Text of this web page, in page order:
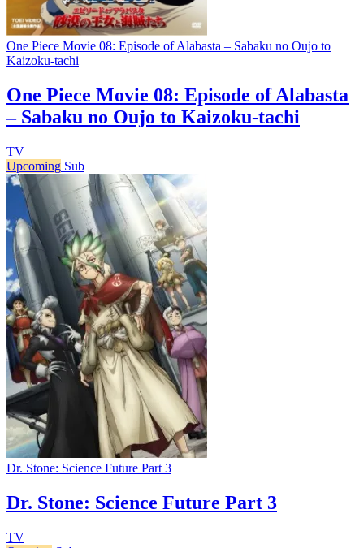
One Piece Movie 08: Episode of Alabasta – Sabaku no Oujo to
Kaizoku-tachi
One Piece Movie 08: Episode of Alabasta
– Sabaku no Oujo to Kaizoku-tachi
TV
Upcoming Sub
Dr. Stone: Science Future Part 3
Dr. Stone: Science Future Part 3
TV